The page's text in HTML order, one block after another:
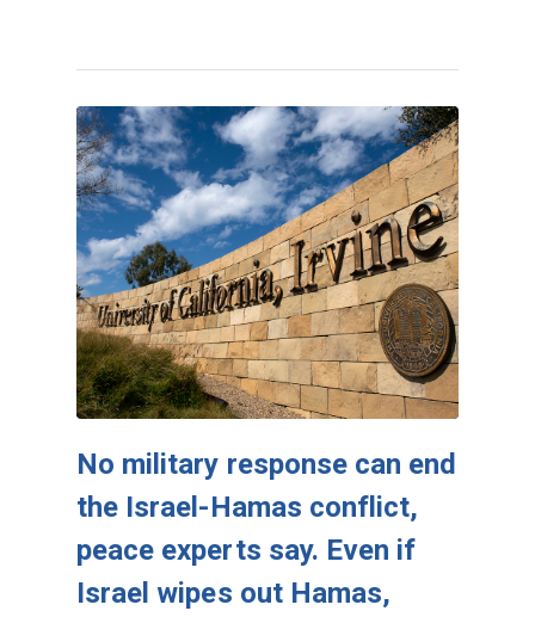
No military response can end
the Israel-Hamas conflict,
peace experts say. Even if
Israel wipes out Hamas,